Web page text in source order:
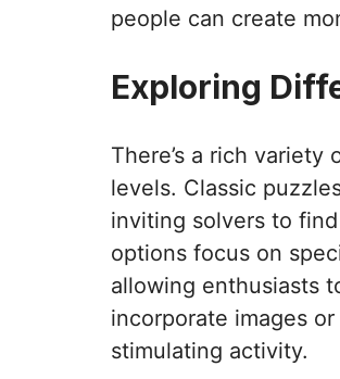
people can create
Exploring
There’s a rich
levels. Classic
inviting solvers to
options focus on
allowing enthusiasts
incorporate images
stimulating activity.